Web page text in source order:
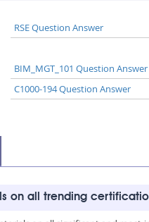
RSE Question Answer
BIM_MGT_101 Question Answer
C1000-194 Question Answer
on all trending